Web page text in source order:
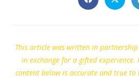
This article was written in
in exchange for a gifted experience.
content below is accurate and true to